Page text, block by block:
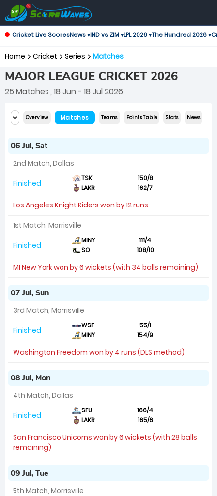
Cricket Live ScoresNews ▾IND vs ZIM ▾LPL 2026 ▾The Hundred 2026 ▾
Home Cricket Series Matches
MAJOR LEAGUE CRICKET 2026
25 Matches, 18 Jun - 18 Jul 2026
Overview Matches Teams Points Table Stats News
06 Jul, Sat
2nd Match, Dallas
Finished TSK
150/8
LAKR
162/7
Los Angeles Knight Riders won by 12 runs
1st Match, Morrisville
Finished MINY
111/4
SO
108/10
MI New York won by 6 wickets (with 34 balls remaining)
07 Jul, Sun
3rd Match, Morrisville
Finished WSF
55/1
MINY
154/9
Washington Freedom won by 4 runs (DLS method)
08 Jul, Mon
4th Match, Dallas
Finished SFU
166/4
LAKR
165/6
San Francisco Unicorns won by 6 wickets (with 28 balls
remaining)
09 Jul, Tue
5th Match, Morrisville